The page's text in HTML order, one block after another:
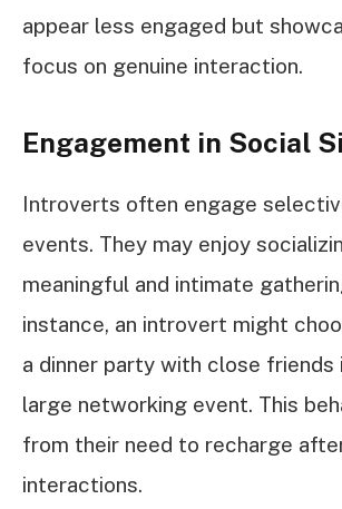
appear less engaged but
focus on genuine interaction.
Engagement in Social
Introverts often engage
events. They may enjoy
meaningful and intimate
instance, an introvert might
a dinner party with close friends
large networking event. This
from their need to recharge
interactions.